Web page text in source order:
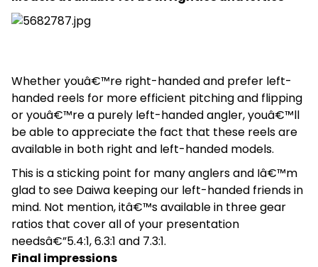
Whether youâ€™re right-handed and prefer left-
handed reels for more efficient pitching and flipping
or youâ€™re a purely left-handed angler, youâ€™ll
be able to appreciate the fact that these reels are
available in both right and left-handed models.
This is a sticking point for many anglers and Iâ€™m
glad to see Daiwa keeping our left-handed friends in
mind. Not mention, itâ€™s available in three gear
ratios that cover all of your presentation
needsâ€”5.4:1, 6.3:1 and 7.3:1.
Final impressions